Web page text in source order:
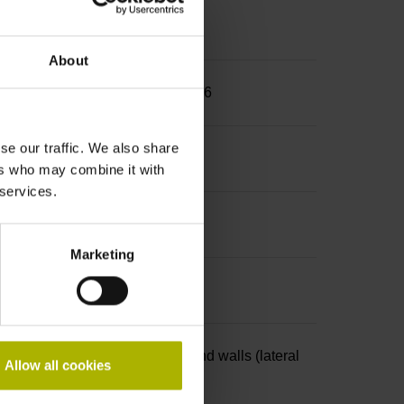
About
our traffic. We also share
who may combine it with
Marketing
Allow all cookies
back-off thread M10 and M6
pin, with locking mechanism and walls (lateral